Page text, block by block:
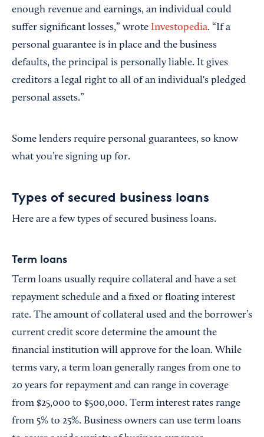
enough revenue and earnings, an individual could
suffer significant losses,” wrote Investopedia. “If a
personal guarantee is in place and the business
defaults, the principal is personally liable. It gives
creditors a legal right to all of an individual's pledged
personal assets.”
Some lenders require personal guarantees, so know
what you’re signing up for.
Types of secured business loans
Here are a few types of secured business loans.
Term loans
Term loans usually require collateral and have a set
repayment schedule and a fixed or floating interest
rate. The amount of collateral used and the borrower’s
current credit score determine the amount the
financial institution will approve for the loan. While
terms vary, a term loan generally ranges from one to
20 years for repayment and can range in coverage
from $25,000 to $500,000. Term interest rates range
from 5% to 25%. Business owners can use term loans